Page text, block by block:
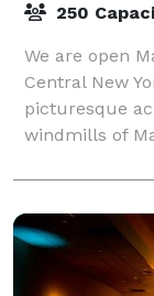
250
We are open
Central New
picturesque
windmills of